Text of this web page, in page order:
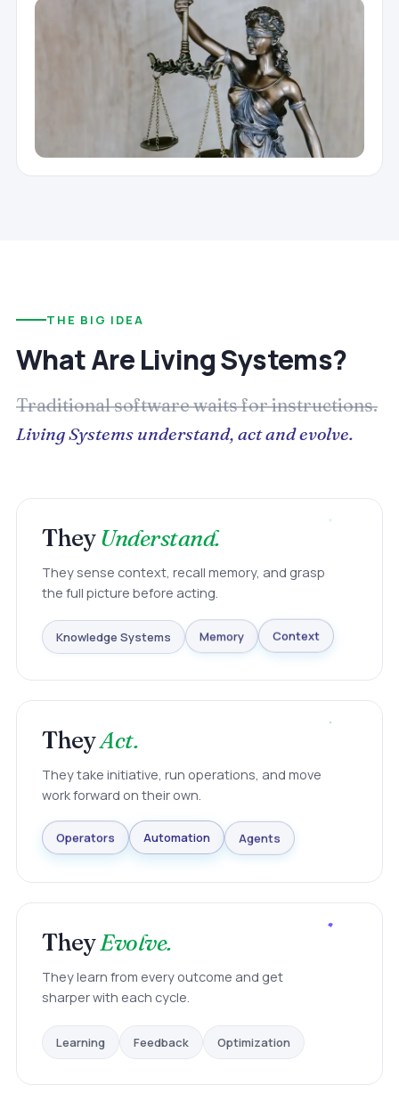
THE BIG IDEA
What Are Living Systems?
Traditional software waits for instructions.
Living Systems understand, act and evolve.
TheyUnderstand.
They sense context, recall memory, and grasp
the full picture before acting.
Knowledge Systems Memory Context
TheyAct.
They take initiative, run operations, and move
work forward on their own.
Operators Automation Agents
TheyEvolve.
They learn from every outcome and get
sharper with each cycle.
Learning Feedback Optimization